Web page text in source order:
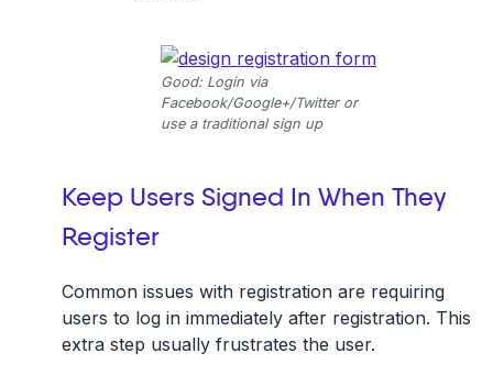
Good: Login via
Facebook/Google+/Twitter or
use a traditional sign up
Keep Users Signed In When They
Register
Common issues with registration are requiring
users to log in immediately after registration. This
extra step usually frustrates the user.